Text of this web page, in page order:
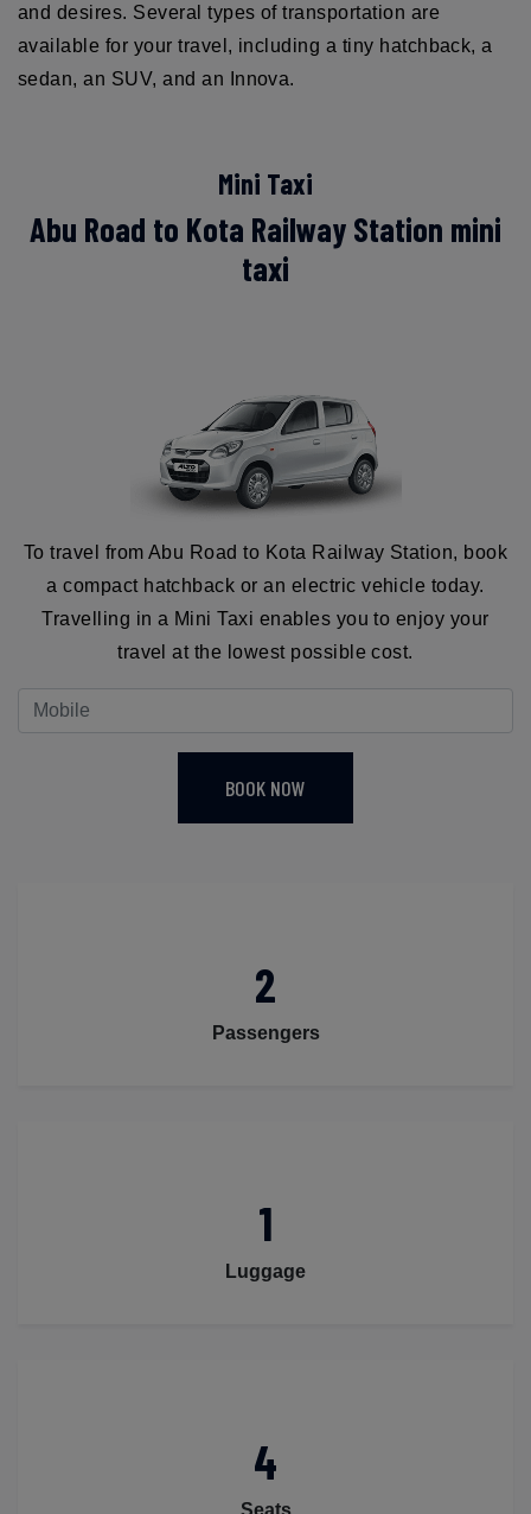
and desires. Several types of transportation are
available for your travel, including a tiny hatchback, a
sedan, an SUV, and an Innova.
Mini Taxi
Abu Road to Kota Railway Station mini
taxi
To travel from Abu Road to Kota Railway Station, book
a compact hatchback or an electric vehicle today.
Travelling in a Mini Taxi enables you to enjoy your
travel at the lowest possible cost.
BOOK NOW
2
Passengers
1
Luggage
4
Seats